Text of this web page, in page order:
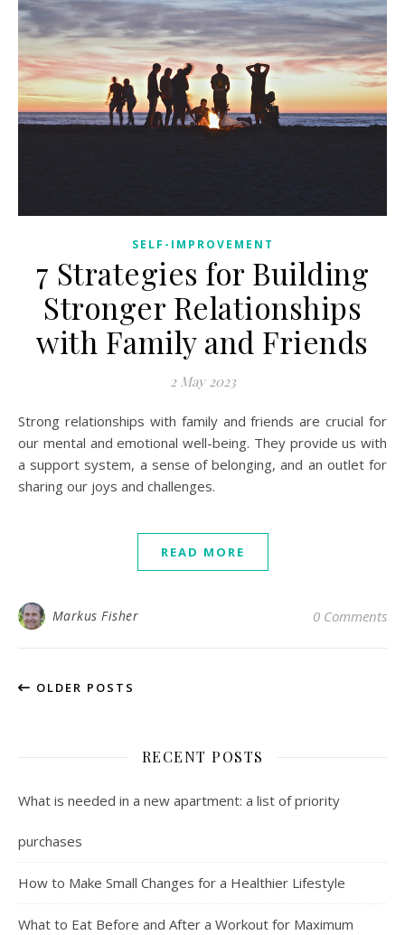
SELF-IMPROVEMENT
7 Strategies for Building
Stronger Relationships
with Family and Friends
2 May 2023
Strong relationships with family and friends are crucial for
our mental and emotional well-being. They provide us with
a support system, a sense of belonging, and an outlet for
sharing our joys and challenges.
READ MORE
Markus Fisher 0 Comments
OLDER POSTS
RECENT POSTS
What is needed in a new apartment: a list of priority
purchases
How to Make Small Changes for a Healthier Lifestyle
What to Eat Before and After a Workout for Maximum